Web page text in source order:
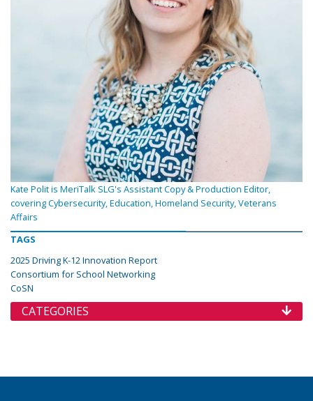
Kate Polit is MeriTalk SLG's Assistant Copy & Production Editor,
covering Cybersecurity, Education, Homeland Security, Veterans
Affairs
TAGS
2025 Driving K-12 Innovation Report
Consortium for School Networking
CoSN
CATEGORIES